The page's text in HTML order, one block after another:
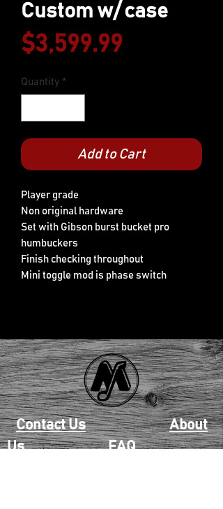
Custom w/ case
$3,599.99Price
Quantity *
Add to Cart
Player grade
Non original hardware
Set with Gibson burst bucket pro
humbuckers
Finish checking throughout
Mini toggle mod is phase switch
Contact Us
About
Us
FAQ